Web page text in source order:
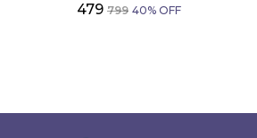
₹479 ₹799 40% OFF